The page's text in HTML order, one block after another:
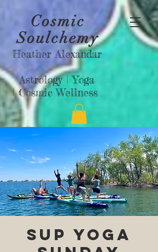
Cosmic
Soulchemy
Heather Alexandar
Astrology |Yoga
|Cosmic Wellness
SUP Yoga